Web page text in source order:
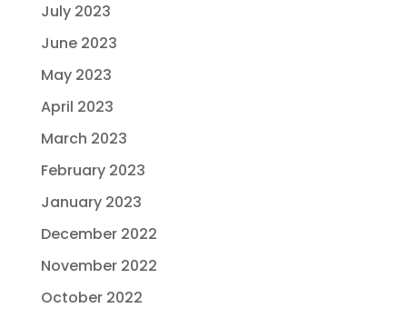
July 2023
June 2023
May 2023
April 2023
March 2023
February 2023
January 2023
December 2022
November 2022
October 2022